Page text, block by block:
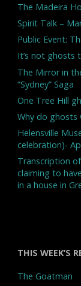
The Madeira
Spirit Talk –
Public Event:
It’s not ghosts
The Mirror in
“Sydney” Saga
One Tree Hill
Why do ghosts
Helensville
celebration)-
Transcription
claiming to
in a house in
THIS WEEK’S
The Goatman